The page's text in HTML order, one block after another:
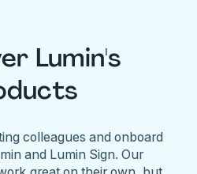
Lumin's
colleagues and onboard
and Lumin Sign. Our